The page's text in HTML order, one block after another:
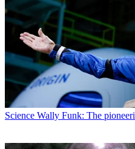
Science Wally Funk: The